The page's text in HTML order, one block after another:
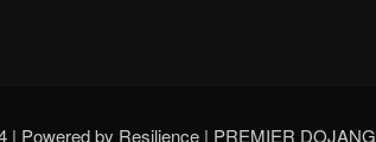
| Powered by Resilience | PREMIER DOJANG